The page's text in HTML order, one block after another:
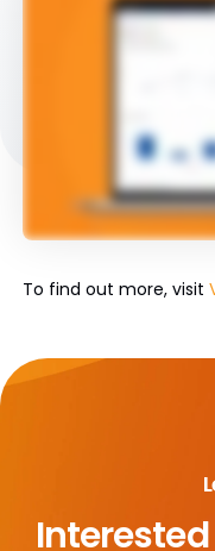
To find out more, visit